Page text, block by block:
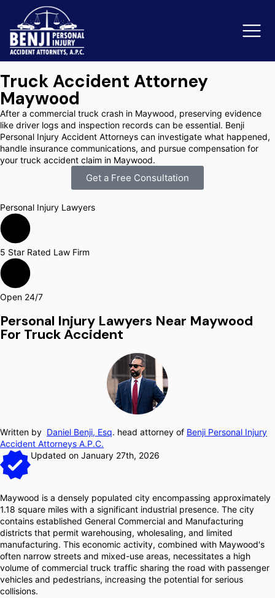
Slip & Fall Accidents
Reviews
Orange County
Truck Accident Attorney
Maywood
After a commercial truck crash in Maywood, preserving evidence
like driver logs and inspection records can be essential. Benji
Personal Injury Accident Attorneys can investigate what happened,
handle insurance communications, and pursue compensation for
your truck accident claim in Maywood.
Get a Free Consultation
Personal Injury Lawyers
5 Star Rated Law Firm
Open 24/7
Personal Injury Lawyers Near Maywood
For Truck Accident
Written by Daniel Benji, Esq. head attorney of Benji Personal Injury
Accident Attorneys A.P.C.
Updated on January 27th, 2026
Maywood is a densely populated city encompassing approximately
1.18 square miles with a significant industrial presence. The city
contains established General Commercial and Manufacturing
districts that permit warehousing, wholesaling, and limited
manufacturing. This economic activity, combined with Maywood's
often narrow streets and mixed-use areas, necessitates a high
volume of commercial truck traffic sharing the road with passenger
vehicles and pedestrians, increasing the potential for serious
collisions.